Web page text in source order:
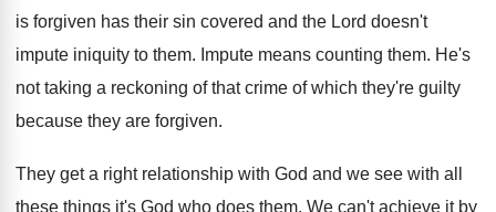
is forgiven has their sin covered and the Lord doesn't
impute iniquity to them. Impute means counting them. He's
not taking a reckoning of that crime of which they're guilty
because they are forgiven.
They get a right relationship with God and we see with all
these things it's God who does them. We can't achieve it by